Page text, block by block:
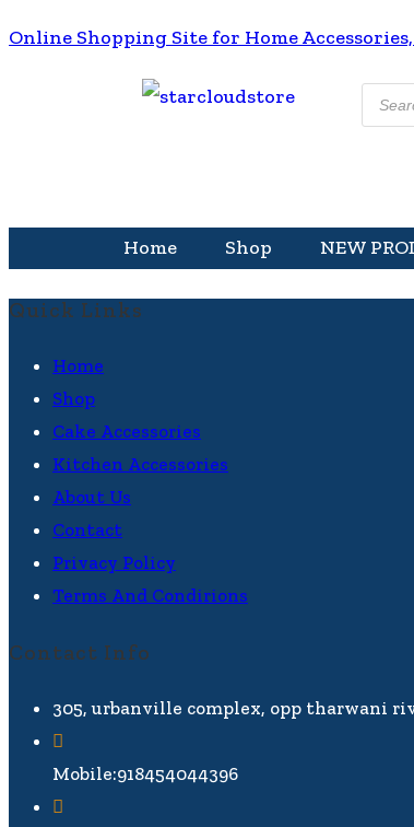
Online Shopping Site for Home
Home Shop NEW
Quick Links
Home
Shop
Cake Accessories
Kitchen Accessories
About Us
Contact
Privacy Policy
Terms And Condirions
Contact Info
305, urbanville complex, opp tharwani
Mobile:918454044396